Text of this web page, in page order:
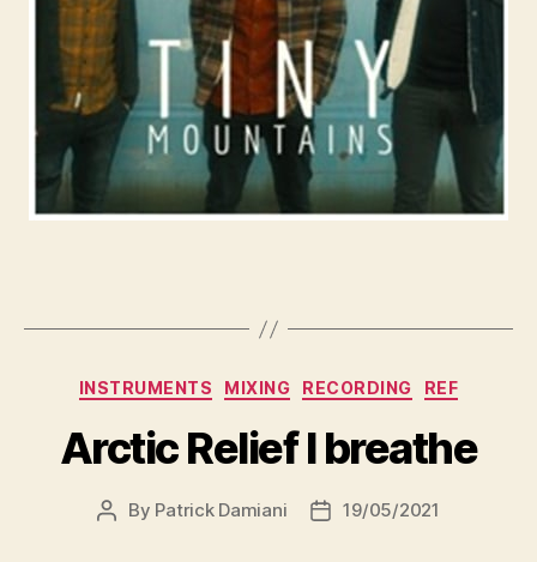
INSTRUMENTS MIXING RECORDING REF
Arctic Relief I breathe
By Patrick Damiani 19/05/2021